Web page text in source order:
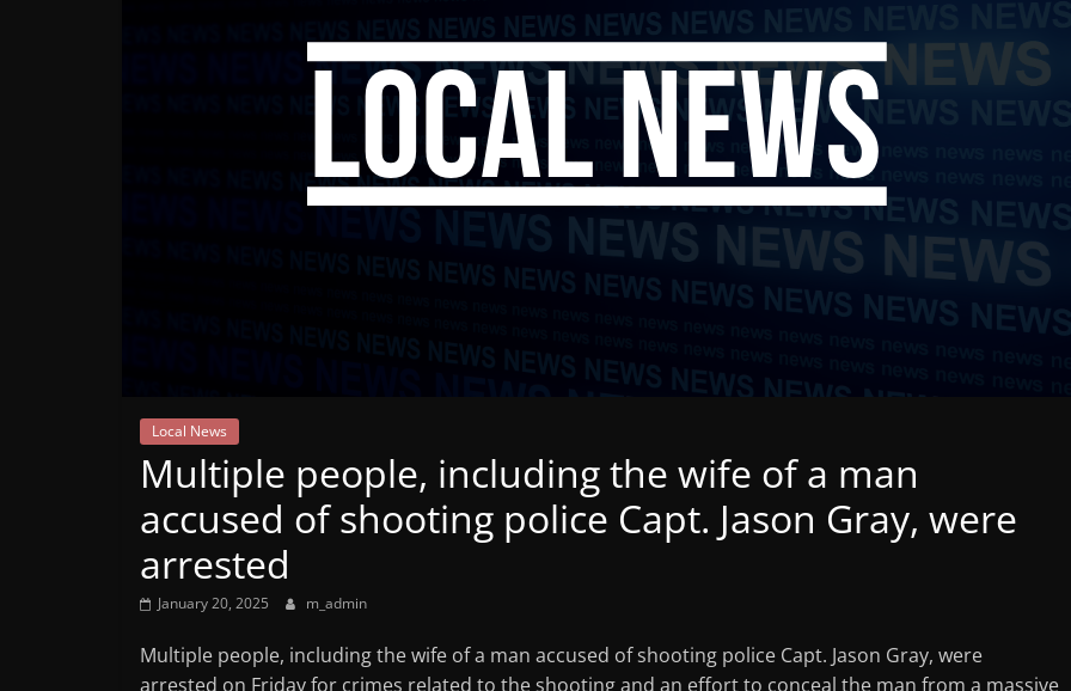
Mountain
Broadcasters
Local News
Multiple people, including the wife of a man
accused of shooting police Capt. Jason Gray, were
arrested
January 20, 2025 m_admin
Multiple people, including the wife of a man accused of shooting police Capt. Jason Gray, were
arrested on Friday for crimes related to the shooting and an effort to conceal the man from a massive